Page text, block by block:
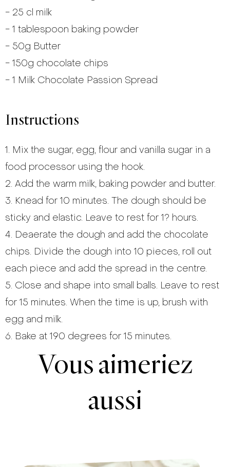
- 25 cl milk
- 1 tablespoon baking powder
- 50g Butter
- 150g chocolate chips
- 1 Milk Chocolate Passion Spread
Instructions
1. Mix the sugar, egg, flour and vanilla sugar in a
food processor using the hook.
2. Add the warm milk, baking powder and butter.
3. Knead for 10 minutes. The dough should be
sticky and elastic. Leave to rest for 1? hours.
4. Deaerate the dough and add the chocolate
chips. Divide the dough into 10 pieces, roll out
each piece and add the spread in the centre.
5. Close and shape into small balls. Leave to rest
for 15 minutes. When the time is up, brush with
egg and milk.
6. Bake at 190 degrees for 15 minutes.
Vous aimeriez
aussi